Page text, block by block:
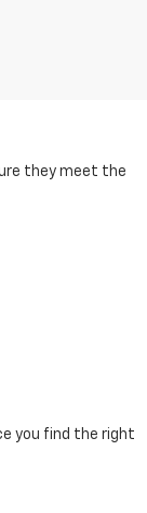
they meet the
you find the right